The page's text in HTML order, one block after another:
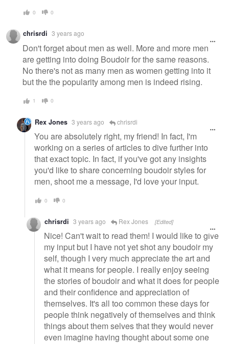
0 0
chrisrdi 3 years ago
Don't forget about men as well. More and more men
are getting into doing Boudoir for the same reasons.
No there's not as many men as women getting into it
but the the popularity among men is indeed rising.
1 0
Rex Jones 3 years ago chrisrdi
You are absolutely right, my friend! In fact, I'm
working on a series of articles to dive further into
that exact topic. In fact, if you've got any insights
you'd like to share concerning boudoir styles for
men, shoot me a message, I'd love your input.
0 0
chrisrdi 3 years ago Rex Jones [Edited]
Nice! Can't wait to read them! I would like to give
my input but I have not yet shot any boudoir my
self, though I very much appreciate the art and
what it means for people. I really enjoy seeing
the stories of boudoir and what it does for people
and their confidence and appreciation of
themselves. It's all too common these days for
people think negatively of themselves and think
things about them selves that they would never
even imagine having thought about some one